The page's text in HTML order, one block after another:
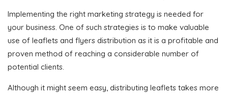
Implementing the right marketing strategy is needed for
your business. One of such strategies is to make valuable
use of leaflets and flyers distribution as it is a profitable and
proven method of reaching a considerable number of
potential clients.
Although it might seem easy, distributing leaflets takes more